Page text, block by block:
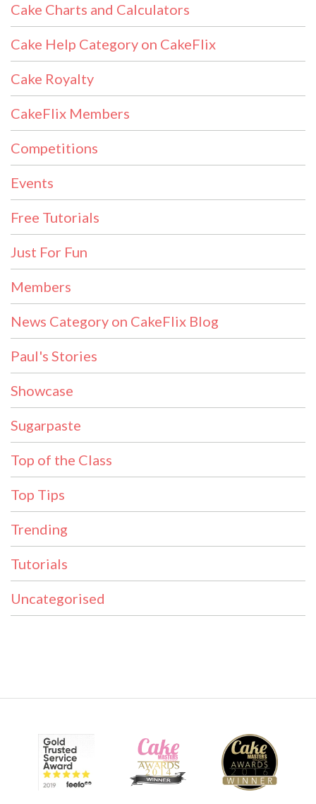
Cake Charts and Calculators
Cake Help Category on CakeFlix
Cake Royalty
CakeFlix Members
Competitions
Events
Free Tutorials
Just For Fun
Members
News Category on CakeFlix Blog
Paul's Stories
Showcase
Sugarpaste
Top of the Class
Top Tips
Trending
Tutorials
Uncategorised